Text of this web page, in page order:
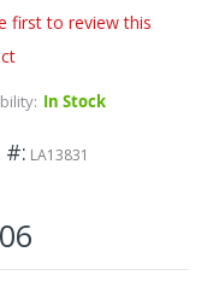
first to review this
In Stock
# LA13831